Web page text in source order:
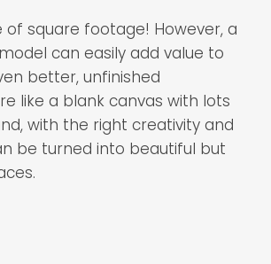
of square footage! However, a
can easily add value to
better, unfinished
like a blank canvas with lots
with the right creativity and
be turned into beautiful but